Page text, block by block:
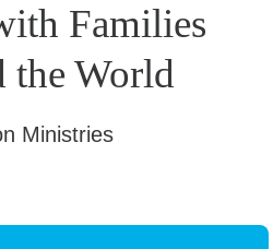
Families
the World
Ministries